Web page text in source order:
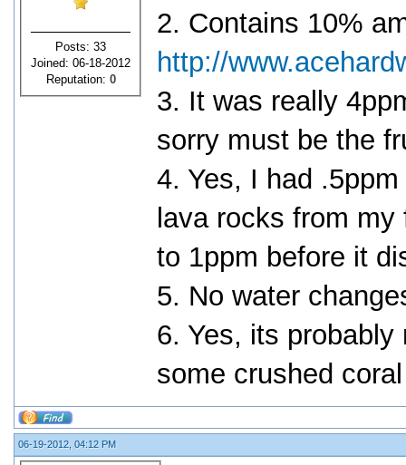
Posts: 33
Joined: 06-18-2012
Reputation: 0
2. Contains 10%
http://
3. It was really
sorry must be the
4. Yes, I had
lava rocks from
to 1ppm before it
5. No water
6. Yes, its
some crushed
06-19-2012, 04:12 PM